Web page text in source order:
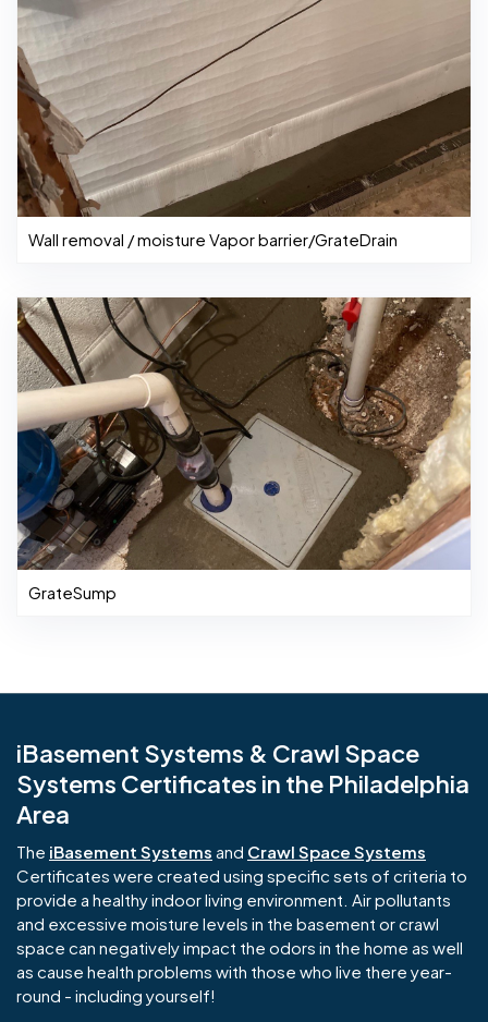
Wall removal / moisture Vapor barrier/GrateDrain
GrateSump
iBasement Systems & Crawl Space
Systems Certificates in the Philadelphia
Area
The iBasement Systems and Crawl Space Systems
Certificates were created using specific sets of criteria to
provide a healthy indoor living environment. Air pollutants
and excessive moisture levels in the basement or crawl
space can negatively impact the odors in the home as well
as cause health problems with those who live there year-
round - including yourself!